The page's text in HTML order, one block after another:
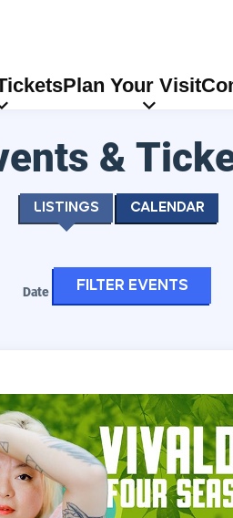
Plan Your Visit
&
Listings Calendar
Date Filter events
Vivaldi - Four Seasons